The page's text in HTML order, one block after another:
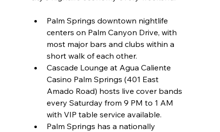
Palm Springs downtown nightlife
centers on Palm Canyon Drive, with
most major bars and clubs within a
short walk of each other.
Cascade Lounge at Agua Caliente
Casino Palm Springs (401 East
Amado Road) hosts live cover bands
every Saturday from 9 PM to 1 AM
with VIP table service available.
Palm Springs has a nationally